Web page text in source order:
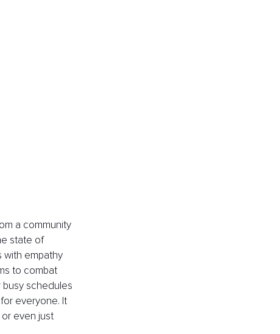
a community
state of
with empathy
to combat
schedules
everyone. It
even just